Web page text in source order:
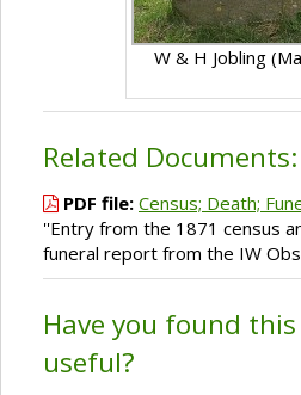
W & H Jobling
Related Documents:
PDF file: Census; Death;
''Entry from the 1871 census
funeral report from the IW
Have you found
useful?